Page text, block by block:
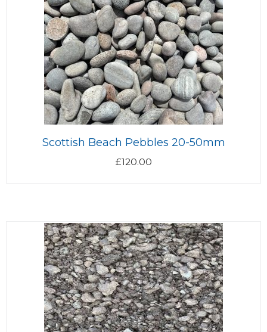
Scottish Beach Pebbles 20-50mm
£120.00